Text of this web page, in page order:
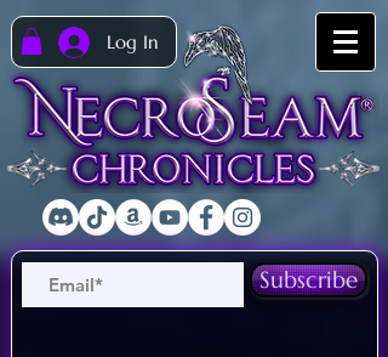
Log In
Subscribe